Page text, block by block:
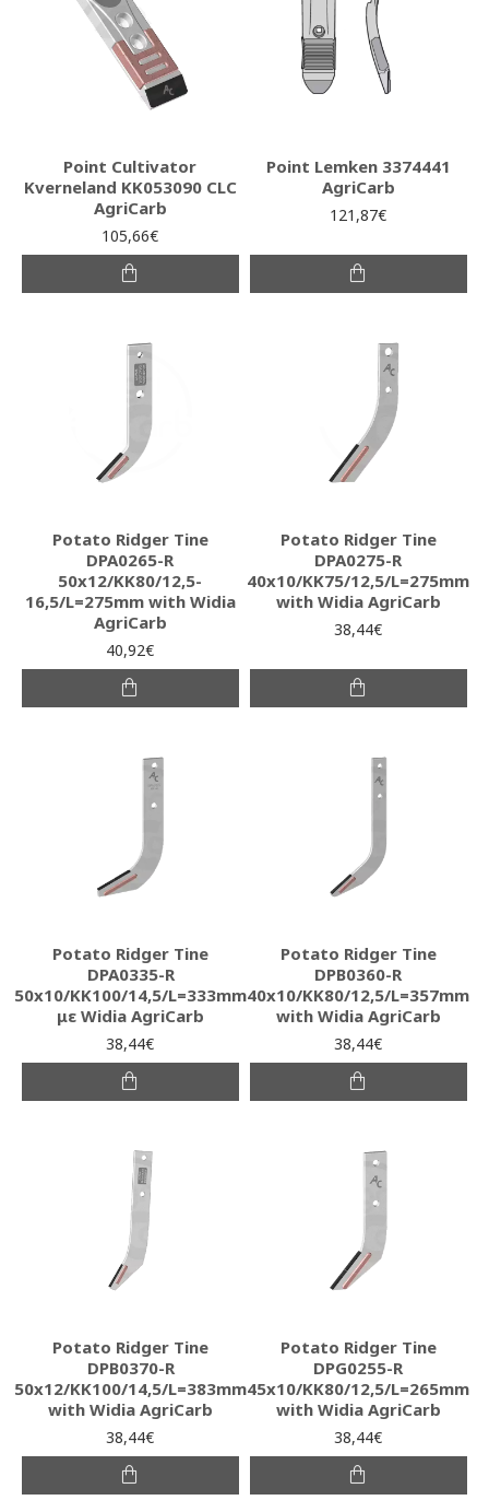
Point Cultivator
Kverneland KK053090 CLC
AgriCarb
105,66€
Point Lemken 3374441
AgriCarb
121,87€
Potato Ridger Tine
DPA0265-R
50x12/KK80/12,5-
16,5/L=275mm with Widia
AgriCarb
40,92€
Potato Ridger Tine
DPA0275-R
40x10/KK75/12,5/L=275mm
with Widia AgriCarb
38,44€
Potato Ridger Tine
DPA0335-R
50x10/KK100/14,5/L=333mm
με Widia AgriCarb
38,44€
Potato Ridger Tine
DPB0360-R
40x10/KK80/12,5/L=357mm
with Widia AgriCarb
38,44€
Potato Ridger Tine
DPB0370-R
50x12/KK100/14,5/L=383mm
with Widia AgriCarb
38,44€
Potato Ridger Tine
DPG0255-R
45x10/KK80/12,5/L=265mm
with Widia AgriCarb
38,44€